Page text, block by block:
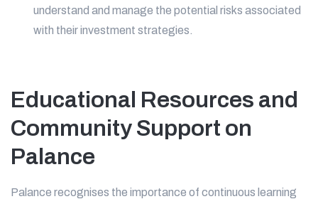
understand and manage the potential risks associated
with their investment strategies.
Educational Resources and
Community Support on
Palance
Palance recognises the importance of continuous learning